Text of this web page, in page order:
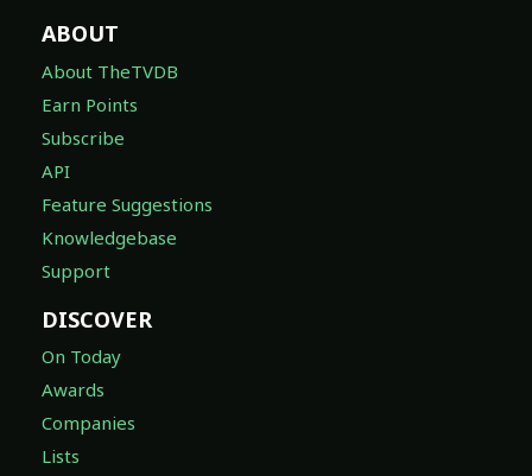
ABOUT
About TheTVDB
Earn Points
Subscribe
API
Feature Suggestions
Knowledgebase
Support
DISCOVER
On Today
Awards
Companies
Lists